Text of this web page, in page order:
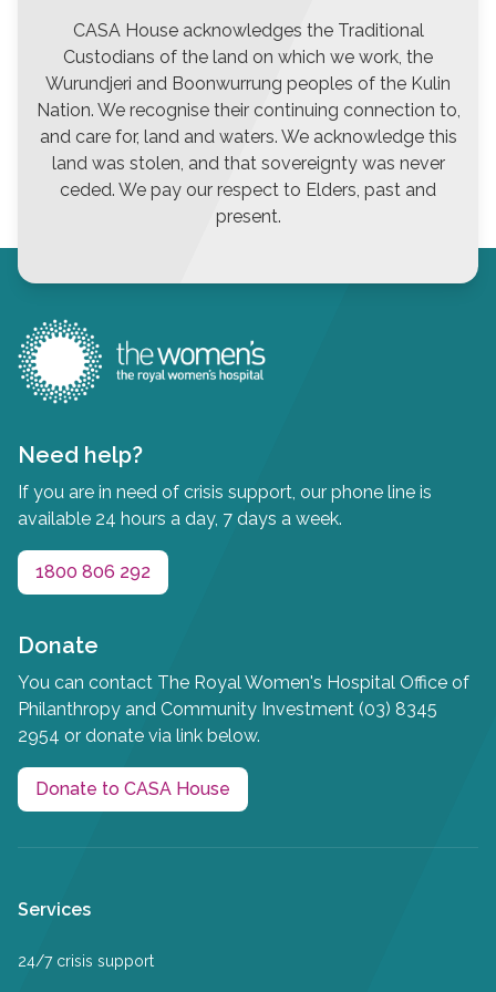
CASA House acknowledges the Traditional
Custodians of the land on which we work, the
Wurundjeri and Boonwurrung peoples of the Kulin
Nation. We recognise their continuing connection to,
and care for, land and waters. We acknowledge this
land was stolen, and that sovereignty was never
ceded. We pay our respect to Elders, past and
present.
Need help?
If you are in need of crisis support, our phone line is
available 24 hours a day, 7 days a week.
1800 806 292
Donate
You can contact The Royal Women's Hospital Office of
Philanthropy and Community Investment (03) 8345
2954 or donate via link below.
Donate to CASA House
Services
24/7 crisis support